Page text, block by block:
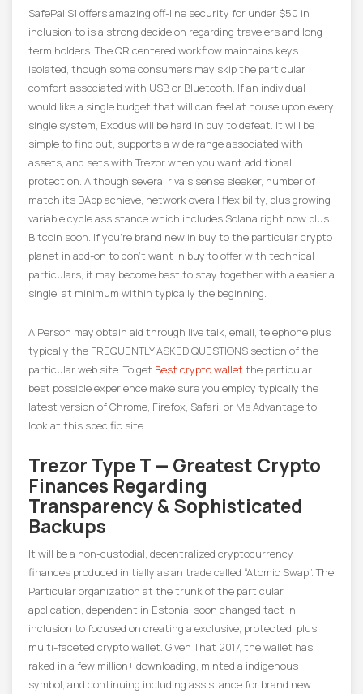
SafePal S1 offers amazing off-line security for under $50 in
inclusion to is a strong decide on regarding travelers and long
term holders. The QR centered workflow maintains keys
isolated, though some consumers may skip the particular
comfort associated with USB or Bluetooth. If an individual
would like a single budget that will can feel at house upon every
single system, Exodus will be hard in buy to defeat. It will be
simple to find out, supports a wide range associated with
assets, and sets with Trezor when you want additional
protection. Although several rivals sense sleeker, number of
match its DApp achieve, network overall flexibility, plus growing
variable cycle assistance which includes Solana right now plus
Bitcoin soon. If you’re brand new in buy to the particular crypto
planet in add-on to don’t want in buy to offer with technical
particulars, it may become best to stay together with a easier a
single, at minimum within typically the beginning.
A Person may obtain aid through live talk, email, telephone plus
typically the FREQUENTLY ASKED QUESTIONS section of the
particular web site. To get Best crypto wallet the particular
best possible experience make sure you employ typically the
latest version of Chrome, Firefox, Safari, or Ms Advantage to
look at this specific site.
Trezor Type T — Greatest Crypto
Finances Regarding
Transparency & Sophisticated
Backups
It will be a non-custodial, decentralized cryptocurrency
finances produced initially as an trade called “Atomic Swap”. The
Particular organization at the trunk of the particular
application, dependent in Estonia, soon changed tact in
inclusion to focused on creating a exclusive, protected, plus
multi-faceted crypto wallet. Given That 2017, the wallet has
raked in a few million+ downloading, minted a indigenous
symbol, and continuing including assistance for brand new